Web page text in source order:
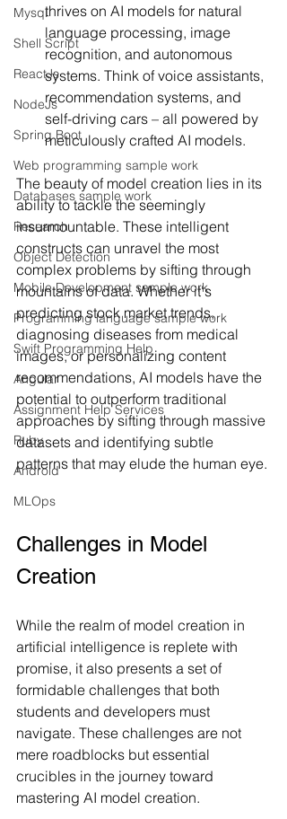
Mysql
Shell Script
ReactJs
NodeJs
Spring Boot
Web programming sample work
Databases sample work
Research
Object Detection
Mobile Development sample work
Programming language sample work
Swift Programming Help
Angular
Assignment Help Services
Ruby
Android
MLOps
thrives on AI models for natural
language processing, image
recognition, and autonomous
systems. Think of voice assistants,
recommendation systems, and
self-driving cars – all powered by
meticulously crafted AI models.
The beauty of model creation lies in its
ability to tackle the seemingly
insurmountable. These intelligent
constructs can unravel the most
complex problems by sifting through
mountains of data. Whether it's
predicting stock market trends,
diagnosing diseases from medical
images, or personalizing content
recommendations, AI models have the
potential to outperform traditional
approaches by sifting through massive
datasets and identifying subtle
patterns that may elude the human eye.
Challenges in Model
Creation
While the realm of model creation in
artificial intelligence is replete with
promise, it also presents a set of
formidable challenges that both
students and developers must
navigate. These challenges are not
mere roadblocks but essential
crucibles in the journey toward
mastering AI model creation.